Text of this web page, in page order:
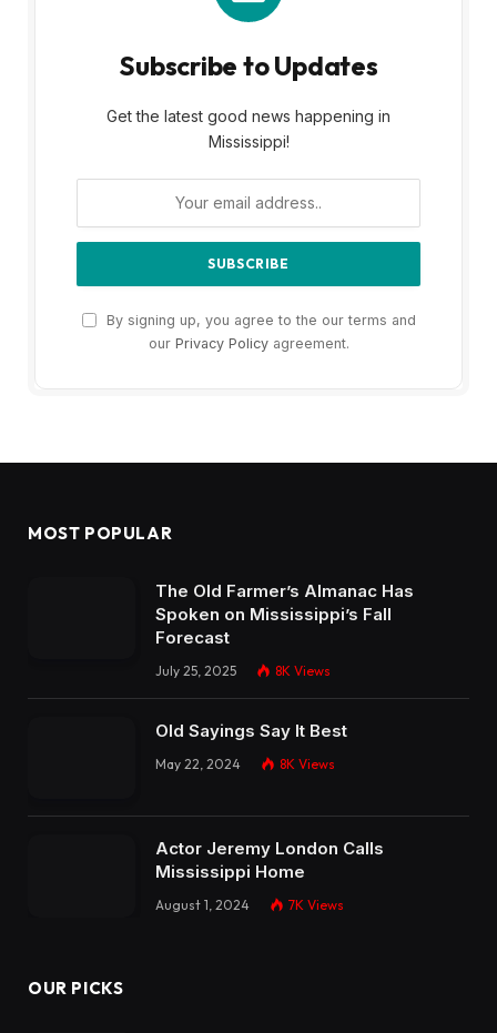
Subscribe to Updates
Get the latest good news happening in
Mississippi!
By signing up, you agree to the our terms and
our Privacy Policyagreement.
MOST POPULAR
The Old Farmer’s Almanac Has
Spoken on Mississippi’s Fall
Forecast
July 25, 2025 8K Views
Old Sayings Say It Best
May 22, 2024 8K Views
Actor Jeremy London Calls
Mississippi Home
August 1, 2024 7K Views
OUR PICKS